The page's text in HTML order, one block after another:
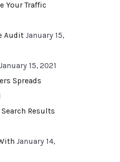
Your Traffic
Audit January 15,
January 15, 2021
Spreads
Results
January 14,